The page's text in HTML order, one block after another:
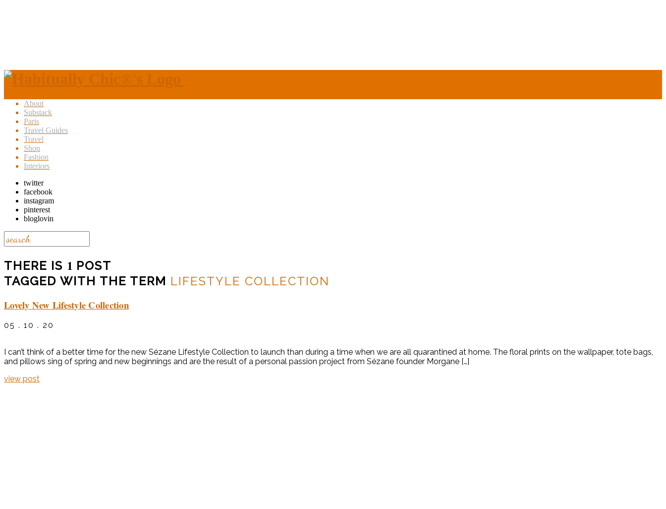
About
Substack
Paris
Travel Guides
Travel
Shop
Fashion
Interiors
twitter
facebook
instagram
pinterest
bloglovin
THERE IS 1 POST
TAGGED WITH THE TERM LIFESTYLE COLLECTION
Lovely New Lifestyle Collection
05 . 10 . 20
I can’t think of a better time for the new Sézane Lifestyle Collection to launch than during a time when we are all quarantined at home. The floral prints on the wallpaper, tote bags,
and pillows sing of spring and new beginnings and are the result of a personal passion project from Sézane founder Morgane […]
view post